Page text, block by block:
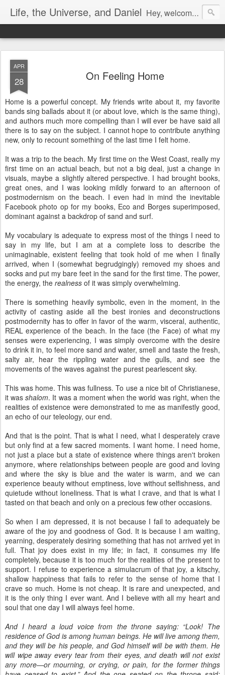
Life, the Universe, and Daniel Hey, welcome! I'm Dan Gualtieri, your humble blogger. I hope you have a pleasant visit! Be sure to let me know by commenting, or chatting with me if I'm available (look in the lower right-hand corner of the page to see). Be sure to return often, as I have a lot of new content in the works. Enjoy!
APR
28 On Feeling Home
Home is a powerful concept. My friends write about it, my favorite
bands sing ballads about it (or about love, which is the same thing),
and authors much more compelling than I will ever be have said all
there is to say on the subject. I cannot hope to contribute anything
new, only to recount something of the last time I felt home.
It was a trip to the beach. My first time on the West Coast, really my
first time on an actual beach, but not a big deal, just a change in
visuals, maybe a slightly altered perspective. I had brought books,
great ones, and I was looking mildly forward to an afternoon of
postmodernism on the beach. I even had in mind the inevitable
Facebook photo op for my books, Eco and Borges superimposed,
dominant against a backdrop of sand and surf.
My vocabulary is adequate to express most of the things I need to
say in my life, but I am at a complete loss to describe the
unimaginable, existent feeling that took hold of me when I finally
arrived, when I (somewhat begrudgingly) removed my shoes and
socks and put my bare feet in the sand for the first time. The power,
the energy, the realness of it was simply overwhelming.
There is something heavily symbolic, even in the moment, in the
activity of casting aside all the best ironies and deconstructions
postmodernity has to offer in favor of the warm, visceral, authentic,
REAL experience of the beach. In the face (the Face) of what my
senses were experiencing, I was simply overcome with the desire
to drink it in, to feel more sand and water, smell and taste the fresh,
salty air, hear the rippling water and the gulls, and see the
movements of the waves against the purest pearlescent sky.
This was home. This was fullness. To use a nice bit of Christianese,
it wasshalom. It was a moment when the world was right, when the
realities of existence were demonstrated to me as manifestly good,
an echo of our teleology, our end.
And that is the point. That is what I need, what I desperately crave
but only find at a few sacred moments. I want home. I need home,
not just a place but a state of existence where things aren't broken
anymore, where relationships between people are good and loving
and where the sky is blue and the water is warm, and we can
experience beauty without emptiness, love without selfishness, and
quietude without loneliness. That is what I crave, and that is what I
tasted on that beach and only on a precious few other occasions.
So when I am depressed, it is not because I fail to adequately be
aware of the joy and goodness of God. It is because I am waiting,
yearning, desperately desiring something that has not arrived yet in
full. That joy does exist in my life; in fact, it consumes my life
completely, because it is too much for the realities of the present to
support. I refuse to experience a simulacrum of that joy, a kitschy,
shallow happiness that fails to refer to the sense of home that I
crave so much. Home is not cheap. It is rare and unexpected, and
it is the only thing I ever want. And I believe with all my heart and
soul that one day I will always feel home.
And I heard a loud voice from the throne saying: “Look! The
residence of God is among human beings. He will live among them,
and they will be his people, and God himself will be with them. He
will wipe away every tear from their eyes, and death will not exist
any more—or mourning, or crying, or pain, for the former things